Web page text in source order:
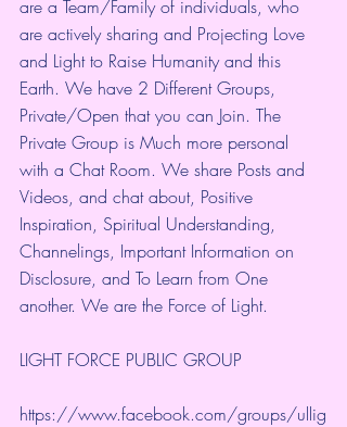
are a Team/Family of individuals, who
are actively sharing and Projecting Love
and Light to Raise Humanity and this
Earth. We have 2 Different Groups,
Private/Open that you can Join. The
Private Group is Much more personal
with a Chat Room. We share Posts and
Videos, and chat about, Positive
Inspiration, Spiritual Understanding,
Channelings, Important Information on
Disclosure, and To Learn from One
another. We are the Force of Light.
LIGHT FORCE PUBLIC GROUP
https://www.facebook.com/groups/ullig